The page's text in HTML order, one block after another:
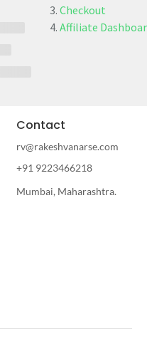
Checkout
Affiliate
Contact
rv@rakeshvanarse.com
+91 9223466218
Mumbai, Maharashtra.